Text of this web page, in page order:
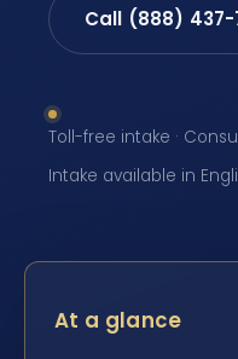
Call (888) 437-
Toll-free intake ·
Intake available in
At a glance